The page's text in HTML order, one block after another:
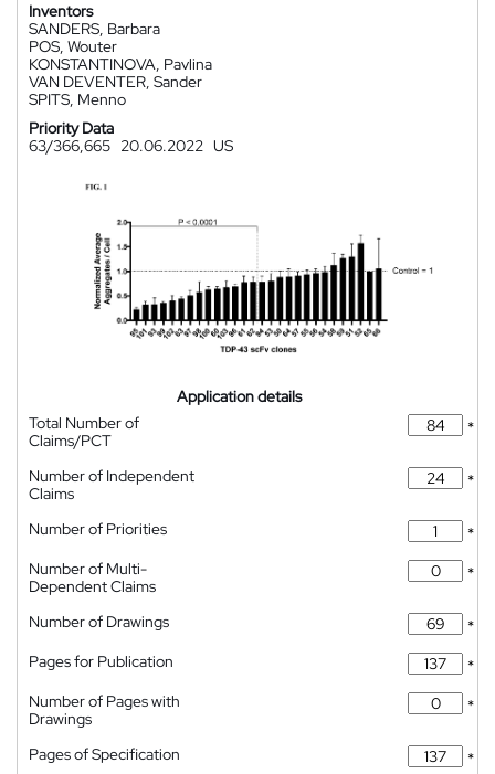
Inventors
SANDERS, Barbara
POS, Wouter
KONSTANTINOVA, Pavlina
VAN DEVENTER, Sander
SPITS, Menno
Priority Data
63/366,665 20.06.2022 US
Application details
Total Number of
Claims/PCT
*
Number of Independent
Claims
*
Number of Priorities
*
Number of Multi-
Dependent Claims
*
Number of Drawings
*
Pages for Publication
*
Number of Pages with
Drawings
*
Pages of Specification
*